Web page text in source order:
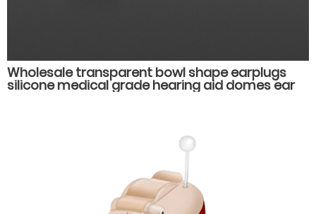
Wholesale transparent bowl shape earplugs
silicone medical grade hearing aid domes ear